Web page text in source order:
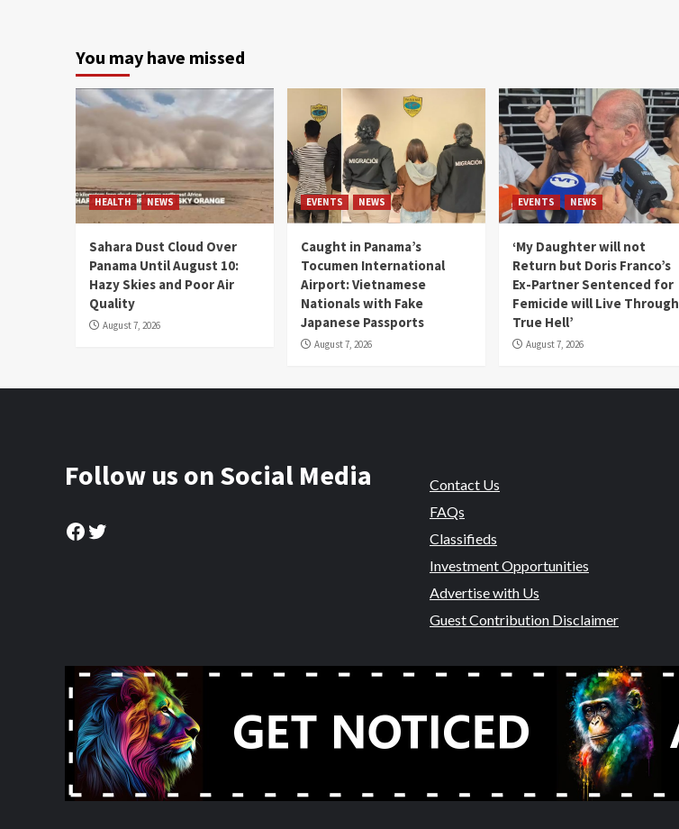
You may have missed
HEALTH NEWS
Sahara Dust Cloud Over
Panama Until August 10:
Hazy Skies and Poor Air
Quality
August 7, 2026
EVENTS NEWS
Caught in Panama’s
Tocumen International
Airport: Vietnamese
Nationals with Fake
Japanese Passports
August 7, 2026
EVENTS NEWS
‘My Daughter will not
Return but Doris Franco’s
Ex-Partner Sentenced for
Femicide will Live Through
True Hell’
August 7, 2026
Follow us on Social Media
Facebook
Twitter
Contact Us
FAQs
Classifieds
Investment Opportunities
Advertise with Us
Guest Contribution Disclaimer